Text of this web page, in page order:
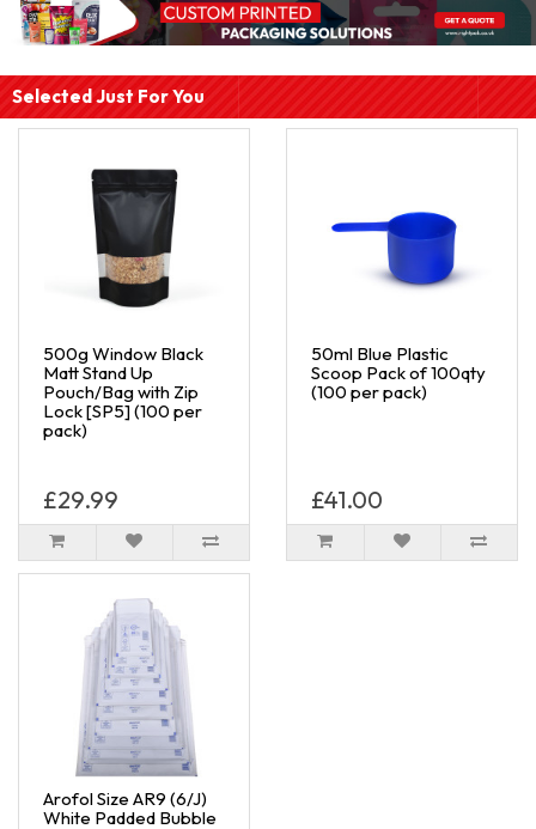
Selected Just For You
500g Window Black
Matt Stand Up
Pouch/Bag with Zip
Lock [SP5] (100 per
pack)
£29.99
50ml Blue Plastic
Scoop Pack of 100qty
(100 per pack)
£41.00
Arofol Size AR9 (6/J)
White Padded Bubble